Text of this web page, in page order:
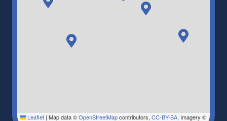
Leaflet | Map data ©OpenStreetMapcontributors, CC-BY-SA, Imagery ©